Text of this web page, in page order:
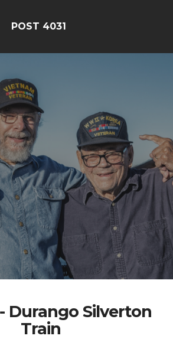
POST 4031
Durango Silverton
Train